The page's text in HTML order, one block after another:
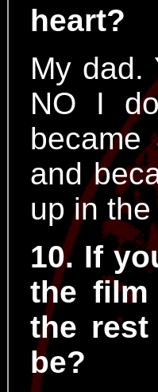
heart?
My dad.
NO I
and
up in
10. If
the
the
be?